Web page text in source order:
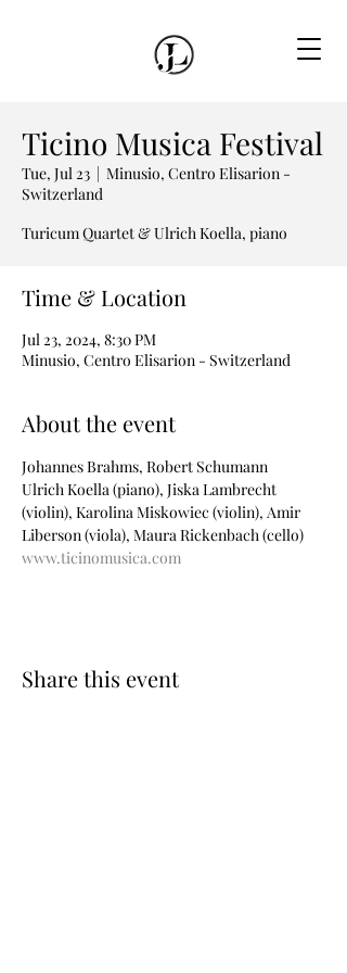
Ticino Musica Festival
Tue, Jul 23
  |
Minusio, Centro Elisarion -
Switzerland
Turicum Quartet & Ulrich Koella, piano
Time & Location
Jul 23, 2024, 8:30 PM
Minusio, Centro Elisarion - Switzerland
About the event
Johannes Brahms, Robert Schumann
Ulrich Koella (piano), Jiska Lambrecht
(violin), Karolina Miskowiec (violin), Amir
Liberson (viola), Maura Rickenbach (cello)
www.ticinomusica.com
Share this event